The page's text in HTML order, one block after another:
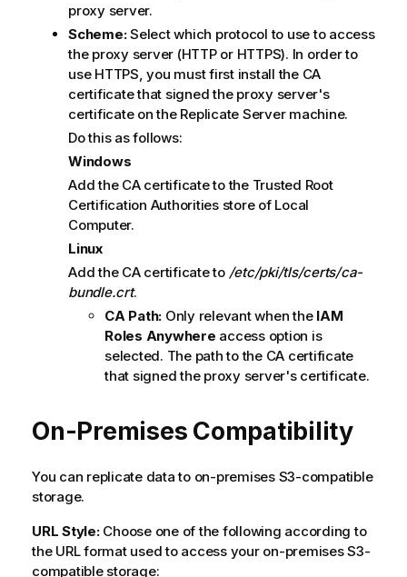
proxy server.
Scheme:Select which protocol to use to access
the proxy server (HTTP or HTTPS). In order to
use HTTPS, you must first install the CA
certificate that signed the proxy server's
certificate on the Replicate Server machine.
Do this as follows:
Windows
Add the CA certificate to the Trusted Root
Certification Authorities store of Local
Computer.
Linux
Add the CA certificate to /etc/pki/tls/certs/ca-
bundle.crt.
CA Path: Only relevant when theIAM
Roles Anywhere access option is
selected. The path to the CA certificate
that signed the proxy server's certificate.
On-Premises Compatibility
You can replicate data to on-premises S3-compatible
storage.
URL Style:Choose one of the following according to
the URL format used to access your on-premises S3-
compatible storage: